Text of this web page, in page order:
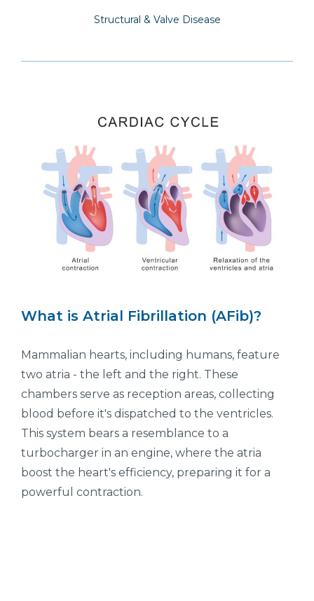
Structural & Valve Disease
What is Atrial Fibrillation (AFib)?
Mammalian hearts, including humans, feature
two atria - the left and the right. These
chambers serve as reception areas, collecting
blood before it's dispatched to the ventricles.
This system bears a resemblance to a
turbocharger in an engine, where the atria
boost the heart's efficiency, preparing it for a
powerful contraction.